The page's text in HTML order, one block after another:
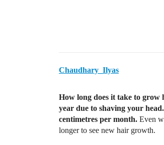
Chaudhary_Ilyas
How long does it take to
year due to shaving your head.
centimetres per month. Even
longer to see new hair growth.